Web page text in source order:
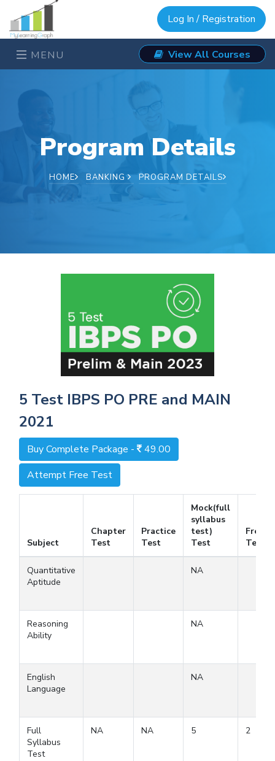
Log In / Registration
MENU View All Courses
Program Details
HOME BANKING PROGRAM DETAILS
5 Test IBPS PO PRE and MAIN
2021
Buy Complete Package -
49.00
Attempt Free Test
Subject
Chapter
Test
Practice
Test
Mock(full
syllabus
test)
Test
Free
Test
Quantitative
Aptitude
NA
Reasoning
Ability
NA
English
Language
NA
Full
Syllabus
Test
NA NA 5 2